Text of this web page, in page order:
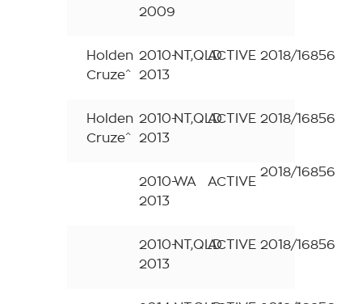
2009
Holden
Cruze^
2010-
2013
NT,QLDACTIVE 2018/16856
Holden
Cruze^
2010-
2013
NT,QLDACTIVE 2018/16856
2010-
2013
WA ACTIVE
2018/16856
2010-
2013
NT,QLDACTIVE 2018/16856